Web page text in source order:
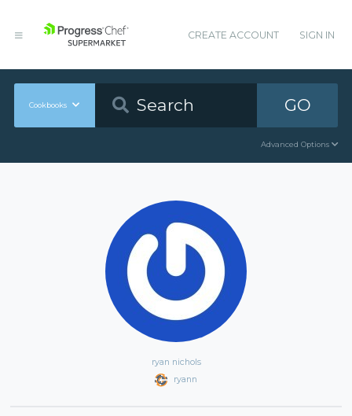
CREATE ACCOUNT SIGN IN
Cookbooks GO
Advanced Options
ryan nichols
ryann